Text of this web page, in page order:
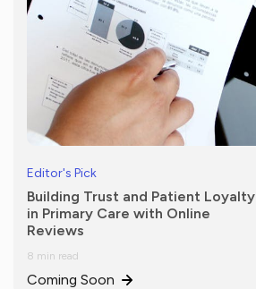
Editor's Pick
Building Trust and Patient Loyalty
in Primary Care with Online
Reviews
8 min read
Coming Soon